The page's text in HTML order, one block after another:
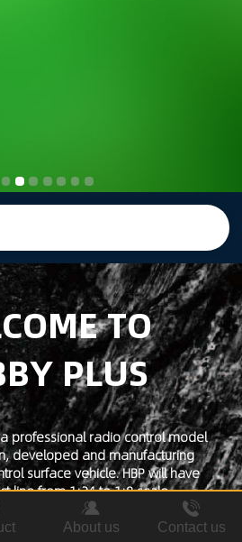
TO
PLUS
a professional radio control model
developed and manufacturing
surface vehicle. HBP will have
line from 1:24 to 1:8 scale.
fully assemble vehicle which is
box that easy to get started.
About us Contact us